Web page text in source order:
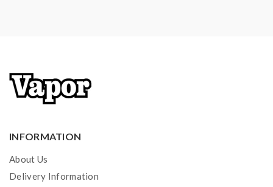
INFORMATION
About Us
Delivery Information